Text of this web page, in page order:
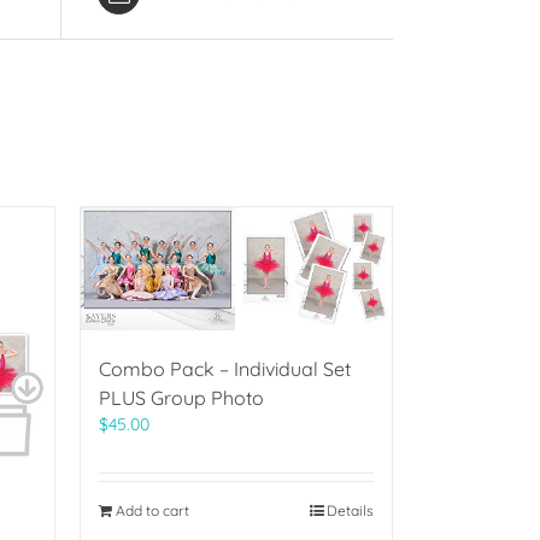
Combo Pack – Individual Set
PLUS Group Photo
$45.00
Add to cart Details